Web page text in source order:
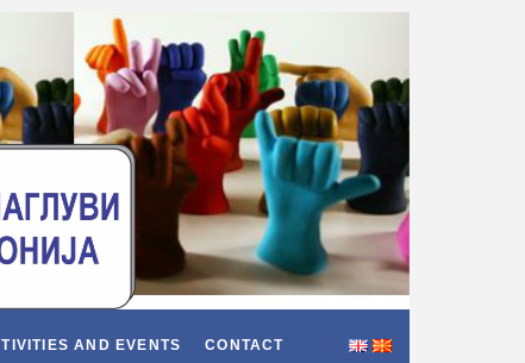
AND EVENTS CONTACT